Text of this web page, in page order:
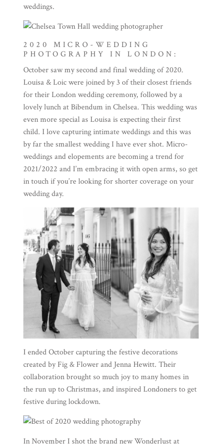
weddings.
2020 MICRO-WEDDING
PHOTOGRAPHY IN LONDON:
October saw my second and final wedding of 2020.
Louisa & Loic were joined by 3 of their closest friends
for their London wedding ceremony, followed by a
lovely lunch at Bibendum in Chelsea. This wedding was
even more special as Louisa is expecting their first
child. I love capturing intimate weddings and this was
by far the smallest wedding I have ever shot. Micro-
weddings and elopements are becoming a trend for
2021/2022 and I’m embracing it with open arms, so get
in touch if you’re looking for shorter coverage on your
wedding day.
I ended October capturing the festive decorations
created byFig & Flowerand Jenna Hewitt. Their
collaboration brought so much joy to many homes in
the run up to Christmas, and inspired Londoners to get
festive during lockdown.
In November I shot the brand newWonderlust at